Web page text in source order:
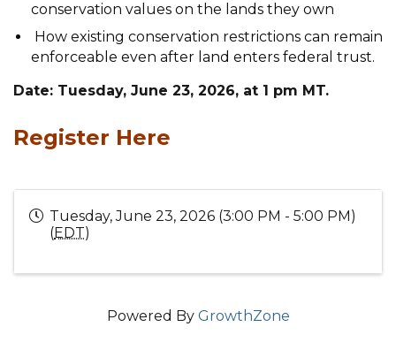
conservation values on the lands they own
How existing conservation restrictions can remain
enforceable even after land enters federal trust.
Date: Tuesday, June 23, 2026, at 1 pm MT.
Register Here
Tuesday, June 23, 2026 (3:00 PM - 5:00 PM)
(EDT)
Powered By GrowthZone